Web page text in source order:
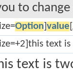
to
Option] value
text
text is